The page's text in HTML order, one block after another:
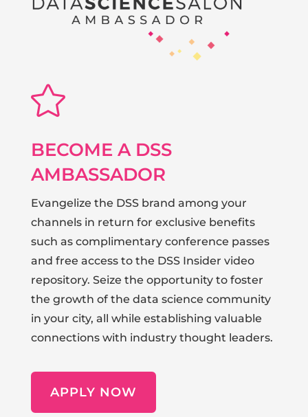

BECOME A DSS
AMBASSADOR
Evangelize the DSS brand among your
channels in return for exclusive benefits
such as complimentary conference passes
and free access to the DSS Insider video
repository. Seize the opportunity to foster
the growth of the data science community
in your city, all while establishing valuable
connections with industry thought leaders.
APPLY NOW